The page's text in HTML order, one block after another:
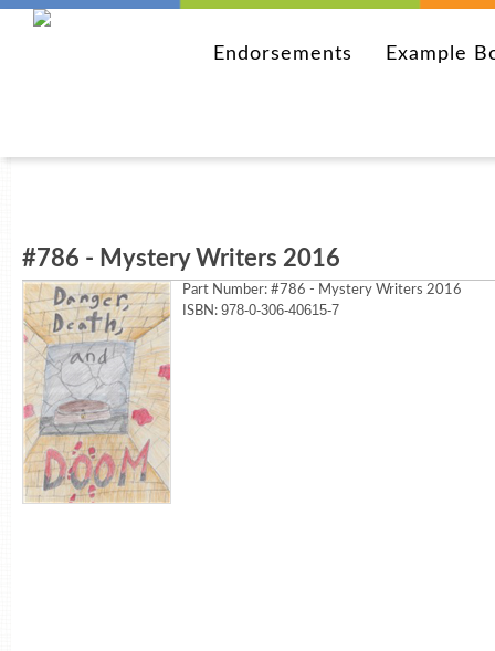
Endorsements Example
#786 - Mystery Writers 2016
Part Number: #786 - Mystery Writers 2016
ISBN: 978-0-306-40615-7